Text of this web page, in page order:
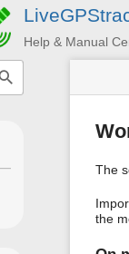
Help & Manual
The
the